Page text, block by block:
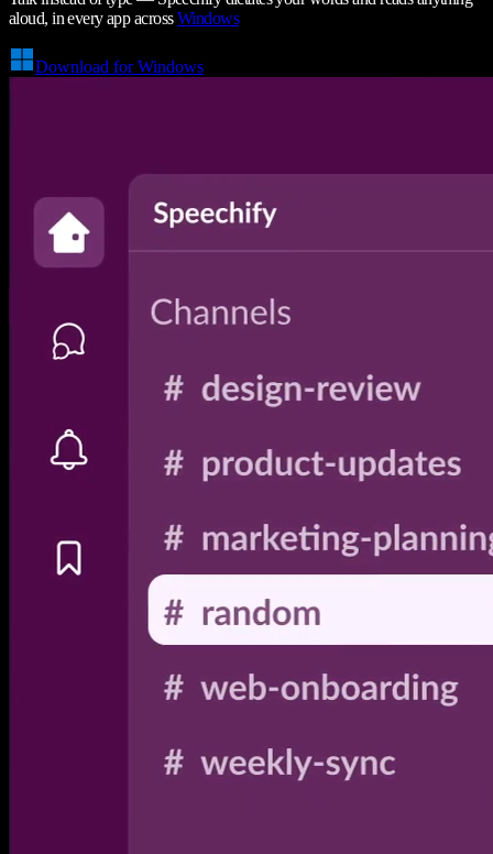
aloud, in every app acrossWindows
Download for Windows